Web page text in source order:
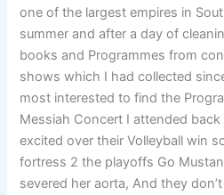
one of the largest empires in
summer and after a day of
books and Programmes from
shows which I had collected
most interested to find the
Messiah Concert I attended
excited over their Volleyball win
fortress 2 the playoffs Go
severed her aorta, And they